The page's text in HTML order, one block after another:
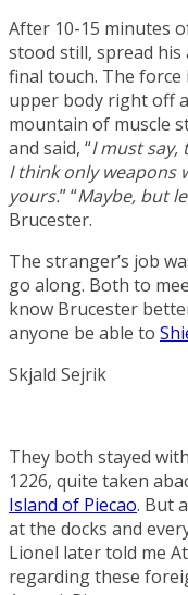
After 10-15 minutes
stood still, spread
final touch. The force
upper body right off
mountain of muscle
and said, “I must say,
I think only
yours.” “Maybe, but
Brucester.
The stranger’s job
go along. Both to
know Brucester
anyone be able to
Skjald Sejrik
They both stayed
1226, quite taken
Island of Piecao. But
at the docks and
Lionel later told me
regarding these